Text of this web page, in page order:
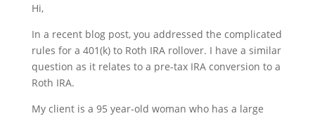
Hi,
In a recent blog post, you addressed the complicated
rules for a 401(k) to Roth IRA rollover. I have a similar
question as it relates to a pre-tax IRA conversion to a
Roth IRA.
My client is a 95 year-old woman who has a large